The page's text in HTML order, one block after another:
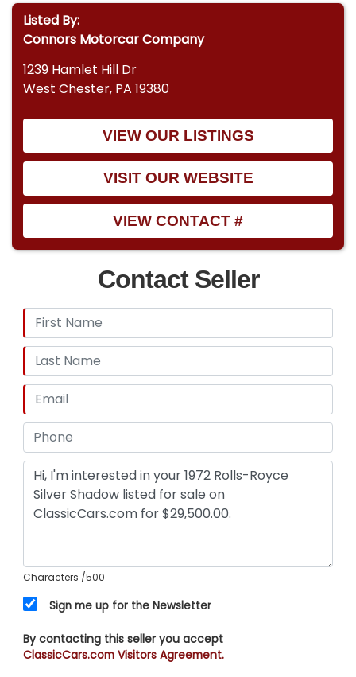
Listed By:
Connors Motorcar Company
1239 Hamlet Hill Dr
West Chester, PA 19380
VIEW OUR LISTINGS
VISIT OUR WEBSITE
VIEW CONTACT #
Contact Seller
Characters /500
Sign me up for the Newsletter
By contacting this seller you accept
ClassicCars.com Visitors Agreement.